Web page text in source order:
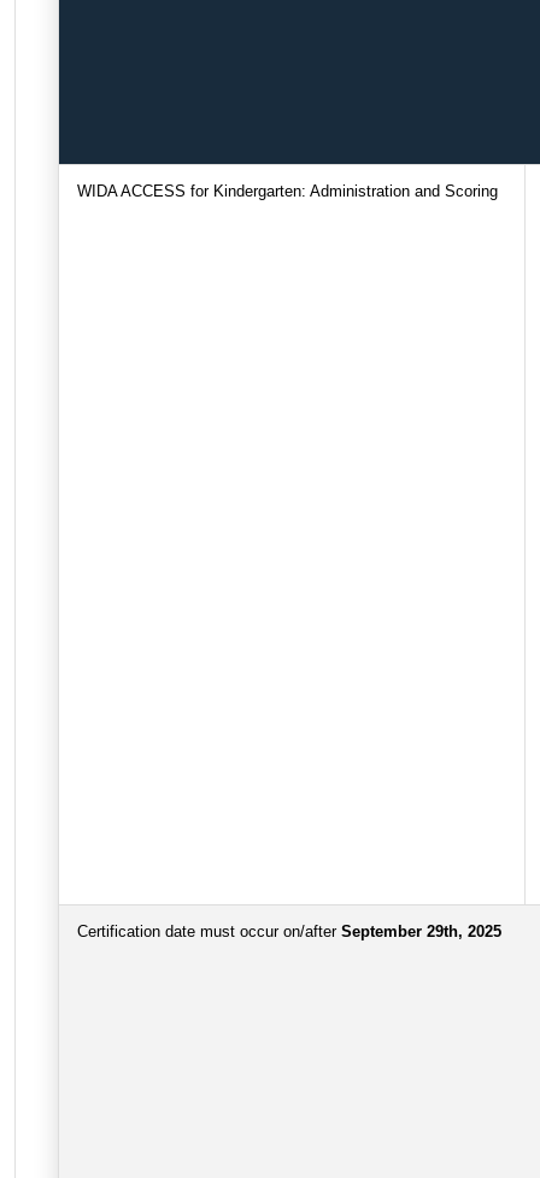
WIDA ACCESS for Kindergarten: Administration and Scoring
Certification date must occur on/after September 29th, 2025